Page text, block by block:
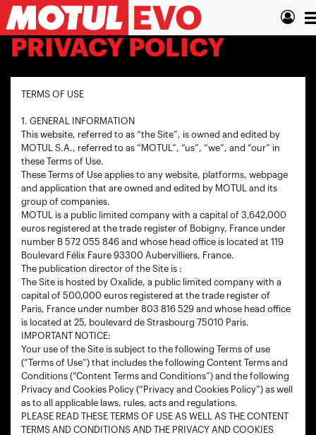
Skip
to
main
content
PRIVACY POLICY
TERMS OF USE
1. GENERAL INFORMATION
This website, referred to as “the Site”, is owned and edited by
MOTUL S.A., referred to as “MOTUL”, “us”, “we”, and “our” in
these Terms of Use.
These Terms of Use applies to any website, platforms, webpage
and application that are owned and edited by MOTUL and its
group of companies.
MOTUL is a public limited company with a capital of 3,642,000
euros registered at the trade register of Bobigny, France under
number B 572 055 846 and whose head office is located at 119
Boulevard Félix Faure 93300 Aubervilliers, France.
The publication director of the Site is :
The Site is hosted by Oxalide, a public limited company with a
capital of 500,000 euros registered at the trade register of
Paris, France under number 803 816 529 and whose head office
is located at 25, boulevard de Strasbourg 75010 Paris.
IMPORTANT NOTICE:
Your use of the Site is subject to the following Terms of use
(“Terms of Use”) that includes the following Content Terms and
Conditions (“Content Terms and Conditions”) and the following
Privacy and Cookies Policy (“Privacy and Cookies Policy”) as well
as to all applicable laws, rules, acts and regulations.
PLEASE READ THESE TERMS OF USE AS WELL AS THE CONTENT
TERMS AND CONDITIONS AND THE PRIVACY AND COOKIES